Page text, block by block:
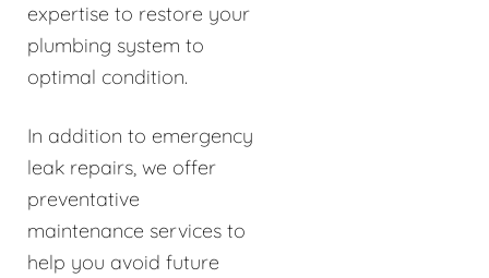
expertise to restore your
plumbing system to
optimal condition.
In addition to emergency
leak repairs, we offer
preventative
maintenance services to
help you avoid future